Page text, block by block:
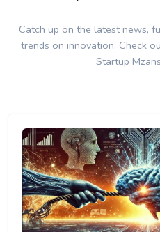
Catch up on the latest news,
trends on innovation. Check
Startup